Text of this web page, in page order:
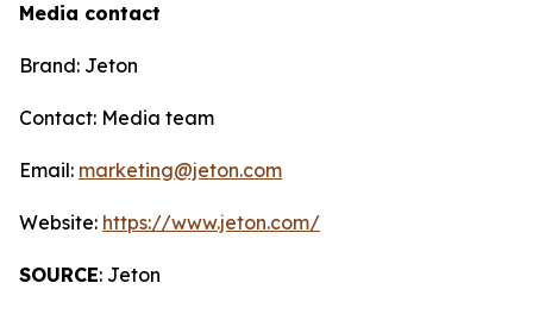
Media contact
Brand: Jeton
Contact: Media team
Email: marketing@jeton.com
Website: https://www.jeton.com/
SOURCE: Jeton